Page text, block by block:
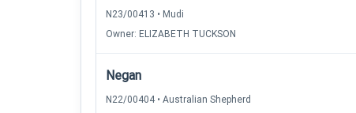
N23/00413 • Mudi
Owner: ELIZABETH TUCKSON
Negan
N22/00404 • Australian Shepherd